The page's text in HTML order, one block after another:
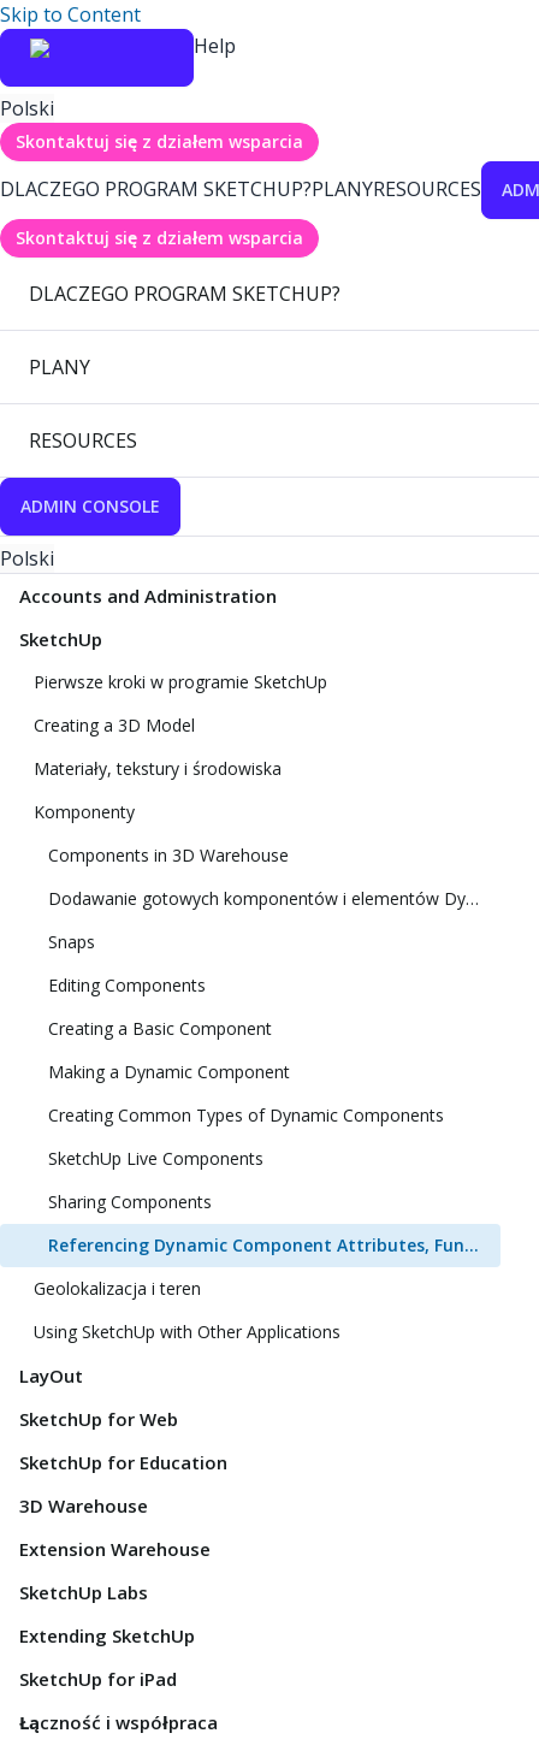
Skip to Content
Help
Polski
Skontaktuj się z działem wsparcia
DLACZEGO PROGRAM SKETCHUP?PLANYRESOURCES
Skontaktuj się z działem wsparcia
DLACZEGO PROGRAM SKETCHUP?
PLANY
RESOURCES
ADMIN CONSOLE
Polski
Accounts and Administration
SketchUp
Pierwsze kroki w programie SketchUp
Creating a 3D Model
Materiały, tekstury i środowiska
Komponenty
Components in 3D Warehouse
Dodawanie gotowych komponentów i elementów Dynamic Components
Snaps
Editing Components
Creating a Basic Component
Making a Dynamic Component
Creating Common Types of Dynamic Components
SketchUp Live Components
Sharing Components
Referencing Dynamic Component Attributes, Functions, HTML Tags, and Operators
Geolokalizacja i teren
Using SketchUp with Other Applications
LayOut
SketchUp for Web
SketchUp for Education
3D Warehouse
Extension Warehouse
SketchUp Labs
Extending SketchUp
SketchUp for iPad
Łączność i współpraca